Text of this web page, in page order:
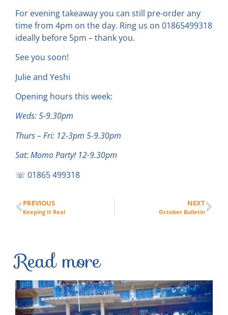
For evening takeaway you can still pre-order any
time from 4pm on the day. Ring us on 01865499318
ideally before 5pm – thank you.
See you soon!
Julie and Yeshi
Opening hours this week:
Weds: 5-9.30pm
Thurs – Fri: 12-3pm 5-9.30pm
Sat: Momo Party! 12-9.30pm
☏ 01865 499318
PREVIOUS
Keeping It Real
NEXT
October Bulletin
Read more